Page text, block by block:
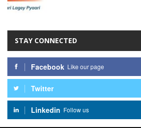
STAY CONNECTED
Facebook Like our page
Twitter
Linkedin Follow us